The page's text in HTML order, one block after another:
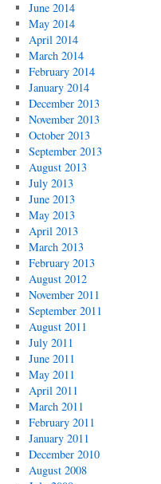
June 2014
May 2014
April 2014
March 2014
February 2014
January 2014
December 2013
November 2013
October 2013
September 2013
August 2013
July 2013
June 2013
May 2013
April 2013
March 2013
February 2013
August 2012
November 2011
September 2011
August 2011
July 2011
June 2011
May 2011
April 2011
March 2011
February 2011
January 2011
December 2010
August 2008